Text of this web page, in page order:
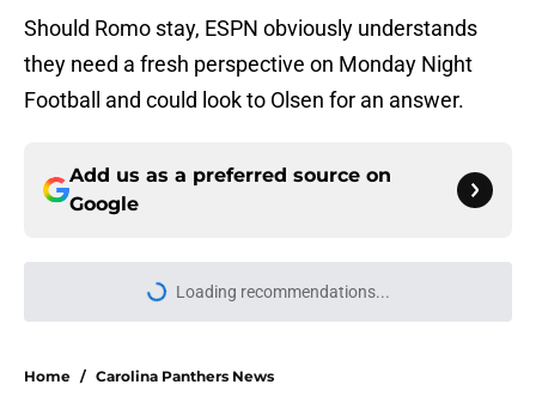
Should Romo stay, ESPN obviously understands
they need a fresh perspective on Monday Night
Football and could look to Olsen for an answer.
Add us as a preferred source on
Google
More like this
to miss in dramatic Hall of Fame